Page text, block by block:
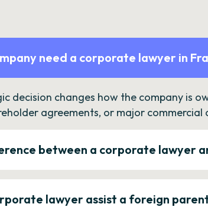
need a corporate lawyer in
decision changes how the company is
agreements, or major
between a corporate lawyer
lawyer assist a foreign